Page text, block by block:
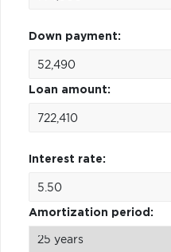
Down payment:
Loan amount:
Interest rate:
Amortization period: